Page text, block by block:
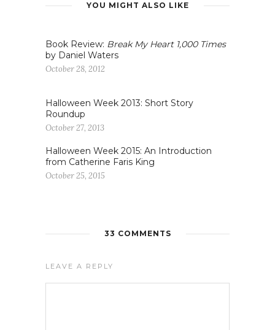
YOU MIGHT ALSO LIKE
Book Review: Break My Heart 1,000 Times
by Daniel Waters
October 28, 2012
Halloween Week 2013: Short Story
Roundup
October 27, 2013
Halloween Week 2015: An Introduction
from Catherine Faris King
October 25, 2015
33 COMMENTS
LEAVE A REPLY